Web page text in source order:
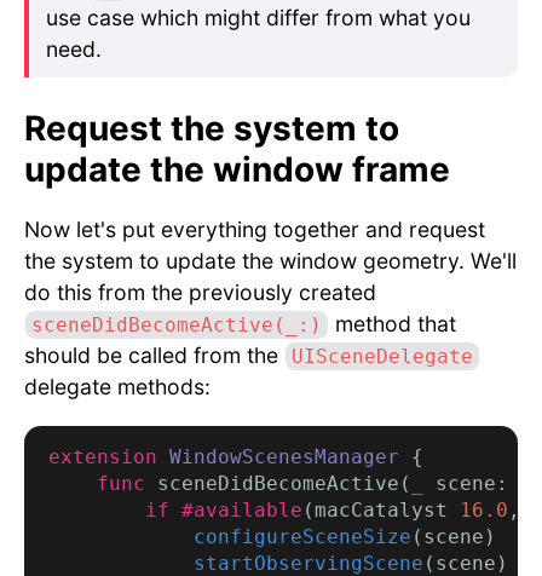
use case which might differ from what you
need.
Request the system to
update the window frame
Now let's put everything together and request
the system to update the window geometry. We'll
do this from the previously created
sceneDidBecomeActive(_:)
method that
should be called from the
UISceneDelegate
delegate methods:
extension WindowScenesManager {
func sceneDidBecomeActive( scene:
if #available (macCatalyst 16.0 ,
configureSceneSize (scene)
startObservingScene (scene)